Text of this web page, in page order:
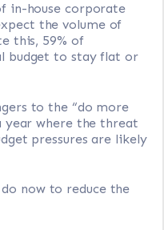
in-house corporate
the volume of
this, 59% of
budget to stay flat or
to the “do more
year where the threat
pressures are likely
now to reduce the